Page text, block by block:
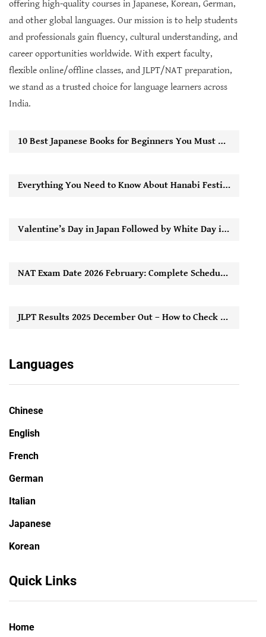
offering high-quality courses in Japanese, Korean, German,
and other global languages. Our mission is to help students
and professionals gain fluency, cultural understanding, and
career opportunities worldwide. With expert faculty,
flexible online/offline classes, and JLPT/NAT preparation,
we stand as a trusted choice for language learners across
India.
10 Best Japanese Books for Beginners You Must Read to Start Learning Easily
Everything You Need to Know About Hanabi Festival in Japan
Valentine’s Day in Japan Followed by White Day in Japan: How It Works
NAT Exam Date 2026 February: Complete Schedule, Registration Timeline & Key Updates
JLPT Results 2025 December Out – How to Check Score Online
Languages
Chinese
English
French
German
Italian
Japanese
Korean
Quick Links
Home